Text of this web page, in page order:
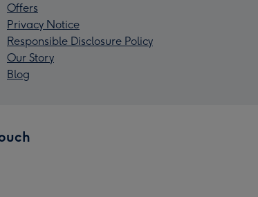
Offers
Privacy Notice
Responsible Disclosure Policy
Our Story
Blog